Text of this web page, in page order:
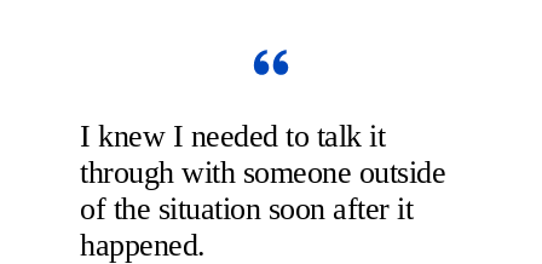
I knew I needed to talk it
through with someone outside
of the situation soon after it
happened.